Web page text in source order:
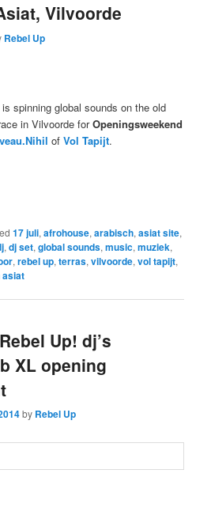
Vilvoorde
Rebel Up
is spinning global sounds on the old
in Vilvoorde forOpeningsweekend
ofVol Tapijt.
17 juli,afrohouse,arabisch,asiat site,
,dj set,global sounds,music,muziek,
,rebel up,terras,vilvoorde,vol tapijt,
asiat
Up! dj’s
XL opening
by Rebel Up